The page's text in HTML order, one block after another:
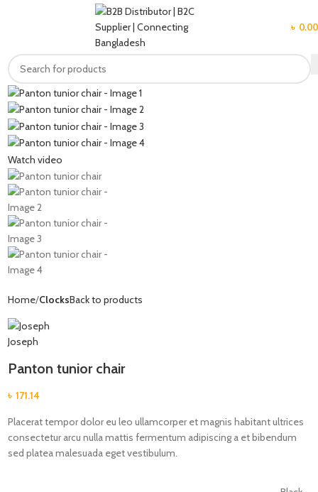
৳ 0.00
Watch video
Home ClocksBack to products
Panton tunior chair
৳ 171.14
Placerat tempor dolor eu leo ullamcorper et magnis habitant ultrices
consectetur arcu nulla mattis fermentum adipiscing a et bibendum
sed platea malesuada eget vestibulum.